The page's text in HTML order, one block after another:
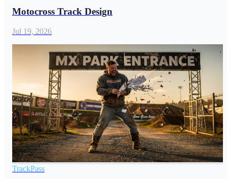
Motocross Track Design
Jul 19, 2026
TrackPass